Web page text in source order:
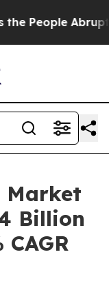
Laid off
Market
Billion